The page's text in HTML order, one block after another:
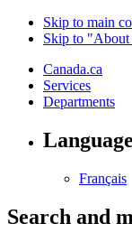
Skip to main
Skip to "About
Canada.ca
Services
Departments
Français
Search and